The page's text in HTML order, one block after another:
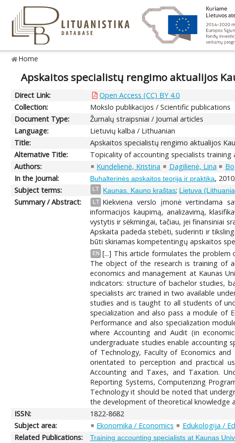
Home
Apskaitos specialistų rengimo aktualijos
Direct Link:
Open Access (CC) BY 4.0
Collection:
Mokslo publikacijos / Scientific publications
Document Type:
Žurnalų straipsniai / Journal articles
Language:
Lietuvių kalba / Lithuanian
Title:
Apskaitos specialistų rengimo aktualijos
Alternative Title:
Topicality of accounting specialists training
Authors:
Kundelienė, Kristina Dagilienė, Lina
In the Journal:
Buhalterinės apskaitos teorija ir praktika,
Subject terms:
LT Kaunas. Kauno kraštas; Lietuva
Summary / Abstract: LT Kiekviena verslo įmonė vertindama
informacijos kaupimą, analizavimą,
vystytis ir sėkmingai, tačiau, jei finansiniai
Apskaita padeda stebėti, suderinti ir
būti skiriamas kompetentingų apskaitos
EN [...] This article formulates the problem
The object of the research is training of
economics and management at Kaunas
indicators: structure of bachelor studies,
specialists arc trained in two available
studies and is taught to all students of
specialization and also pass a module of
Performance and also specialization
where Accounting and Audit (in
undergraduate studies enable accounting
of Technology, Faculty of Economics
orientated to perception and practical
Accounting and Taxes, and Taxation.
Reporting Systems, Computerizing
Technology it should be noted that
the development of theoretical knowledge
ISSN:
1822-8682
Subject area:
Ekonomika / Economics
Edukologija /
Related Publications:
Training accounting specialists at Kaunas